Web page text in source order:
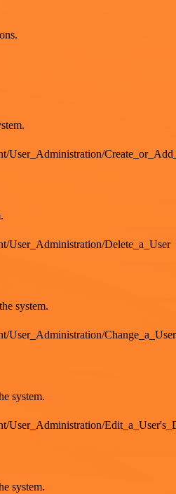
User_Administration/
User_Administration/Delete_a_User
system.
User_Administration/
system.
User_Administration/
system.